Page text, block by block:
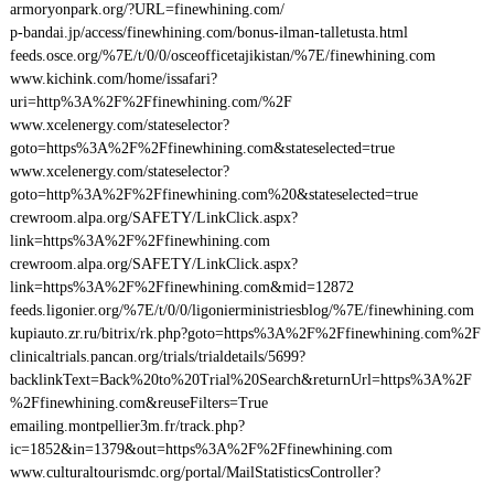
armoryonpark.org/?URL=finewhining.com/
p-bandai.jp/access/finewhining.com/bonus-ilman-talletusta.html
feeds.osce.org/%7E/t/0/0/osceofficetajikistan/%7E/finewhining.com
www.kichink.com/home/issafari?
uri=http%3A%2F%2Ffinewhining.com/%2F
www.xcelenergy.com/stateselector?
goto=https%3A%2F%2Ffinewhining.com&stateselected=true
www.xcelenergy.com/stateselector?
goto=http%3A%2F%2Ffinewhining.com%20&stateselected=true
crewroom.alpa.org/SAFETY/LinkClick.aspx?
link=https%3A%2F%2Ffinewhining.com
crewroom.alpa.org/SAFETY/LinkClick.aspx?
link=https%3A%2F%2Ffinewhining.com&mid=12872
feeds.ligonier.org/%7E/t/0/0/ligonierministriesblog/%7E/finewhining.com
kupiauto.zr.ru/bitrix/rk.php?goto=https%3A%2F%2Ffinewhining.com%2F
clinicaltrials.pancan.org/trials/trialdetails/5699?
backlinkText=Back%20to%20Trial%20Search&returnUrl=https%3A%2F
%2Ffinewhining.com&reuseFilters=True
emailing.montpellier3m.fr/track.php?
ic=1852&in=1379&out=https%3A%2F%2Ffinewhining.com
www.culturaltourismdc.org/portal/MailStatisticsController?